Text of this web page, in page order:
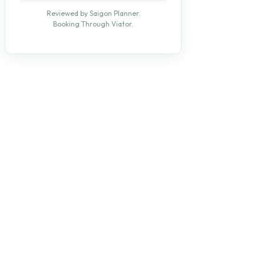
Reviewed by Saigon Planner.
Booking Through Viator.